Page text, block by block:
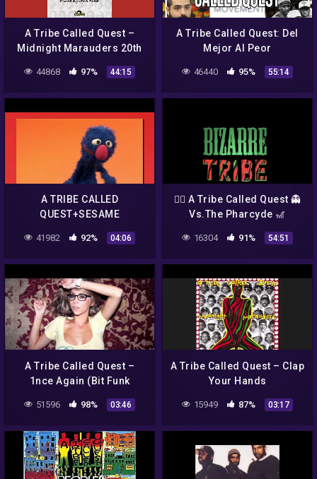
A Tribe Called Quest –
Midnight Marauders 20th
Anniversary Mixtape mixed
by Chris Read
44868 97% 44:15
A Tribe Called Quest: Del
Mejor Al Peor
46440 95% 55:14
A TRIBE CALLED
QUEST+SESAME
STREET+MUPPETS
SCENARIO (REUPLOAD)
41982 92% 04:06
🏴‍☠️ A Tribe Called Quest 👻
Vs.The Pharcyde 🎢
Bizarre Tribe 👿 A Quest to
The Pharcyde 🇿🇦(Full
16304 91% 54:51
A Tribe Called Quest –
1nce Again (Bit Funk
51596 98% 03:46
A Tribe Called Quest – Clap
Your Hands
15949 87% 03:17